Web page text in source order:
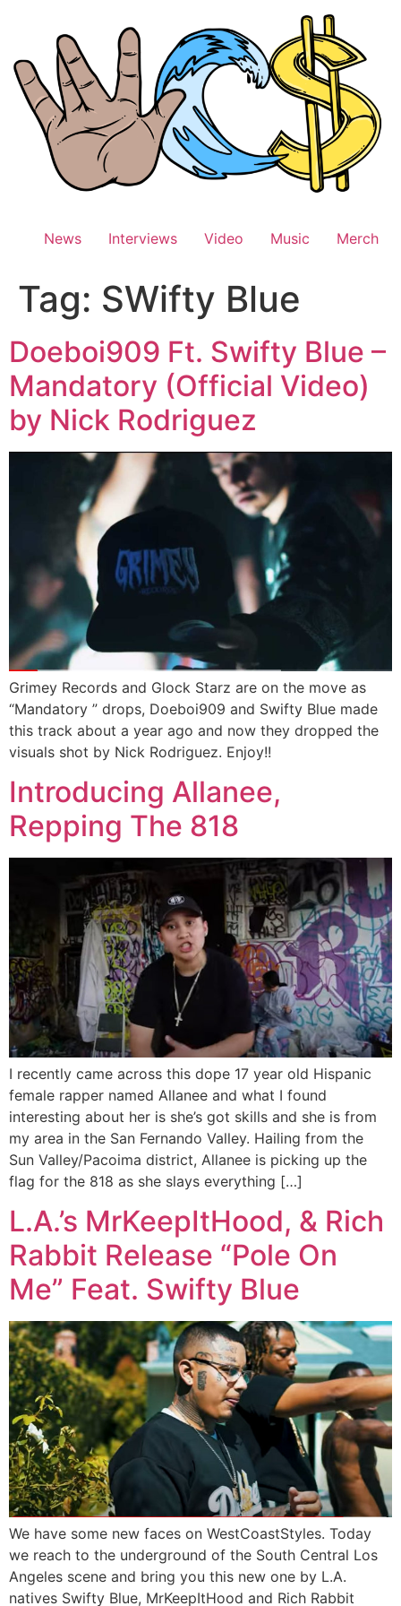
News Interviews Video Music Merch
Tag: SWifty Blue
Doeboi909 Ft. Swifty Blue –
Mandatory (Official Video)
by Nick Rodriguez
Grimey Records and Glock Starz are on the move as
“Mandatory ” drops, Doeboi909 and Swifty Blue made
this track about a year ago and now they dropped the
visuals shot by Nick Rodriguez. Enjoy!!
Introducing Allanee,
Repping The 818
I recently came across this dope 17 year old Hispanic
female rapper named Allanee and what I found
interesting about her is she’s got skills and she is from
my area in the San Fernando Valley. Hailing from the
Sun Valley/Pacoima district, Allanee is picking up the
flag for the 818 as she slays everything […]
L.A.’s MrKeepItHood, & Rich
Rabbit Release “Pole On
Me” Feat. Swifty Blue
We have some new faces on WestCoastStyles. Today
we reach to the underground of the South Central Los
Angeles scene and bring you this new one by L.A.
natives Swifty Blue, MrKeepItHood and Rich Rabbit